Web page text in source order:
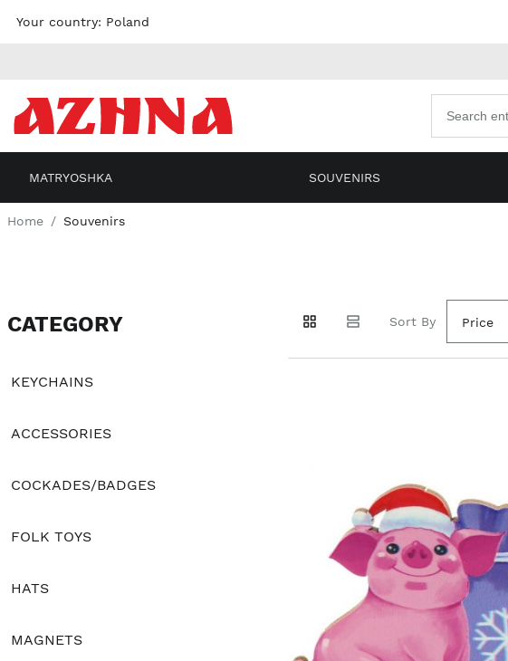
Skip to
Your country: Poland
products
MATRYOSHKA SOUVENIRS
Home Souvenirs
Sort By Price
Go to
Go to
CATEGORY
KEYCHAINS
ACCESSORIES
COCKADES/BADGES
FOLK TOYS
HATS
MAGNETS
Go to